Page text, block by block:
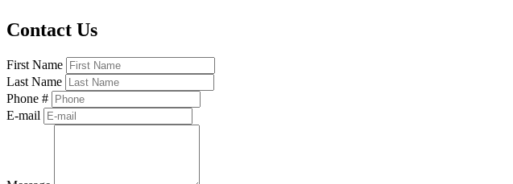
Contact Us
First Name
Last Name
Phone #
E-mail